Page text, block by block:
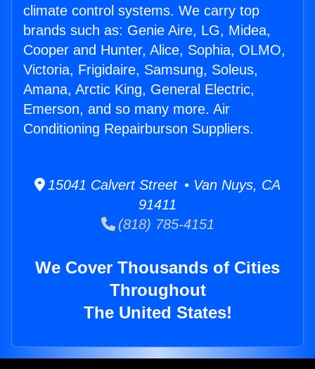
climate control systems. We carry top
brands such as: Genie Aire, LG, Midea,
Cooper and Hunter, Alice, Sophia, OLMO,
Victoria, Frigidaire, Samsung, Soleus,
Amana, Arctic King, General Electric,
Emerson, and so many more. Air
Conditioning Repairburson Suppliers.
15041 Calvert Street • Van Nuys, CA
91411
(818) 785-4151
We Cover Thousands of Cities
Throughout
The United States!